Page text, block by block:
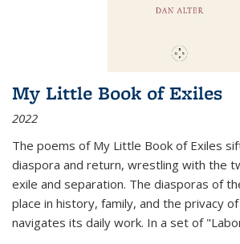
My Little Book of Exiles
2022
The poems of My Little Book of Exiles
diaspora and return, wrestling with the
exile and separation. The diasporas of
place in history, family, and the privacy
navigates its daily work. In a set of